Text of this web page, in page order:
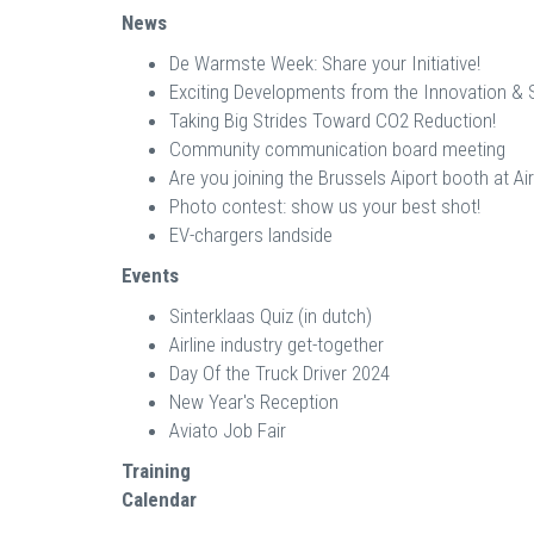
News
De Warmste Week: Share your Initiative!
Exciting Developments from the Innovation &
Taking Big Strides Toward CO2 Reduction!
Community communication board meeting
Are you joining the Brussels Aiport booth at
Photo contest: show us your best shot!
EV-chargers landside
Events
Sinterklaas Quiz (in dutch)
Airline industry get-together
Day Of the Truck Driver 2024
New Year's Reception
Aviato Job Fair
Training
Calendar